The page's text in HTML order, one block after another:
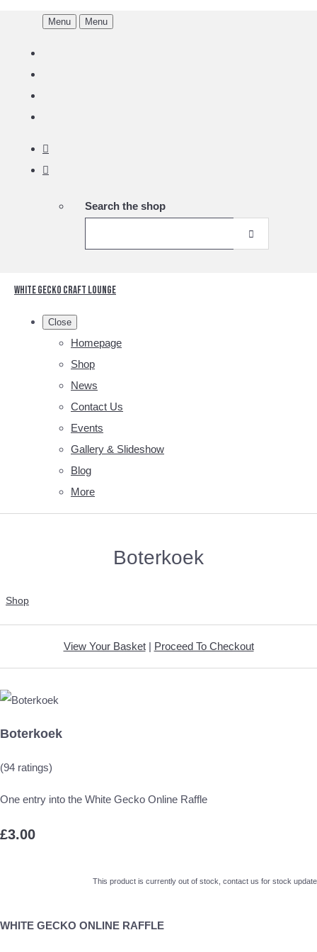
Menu Menu
Search the shop
White Gecko Craft Lounge
Close
Homepage
Shop
News
Contact Us
Events
Gallery & Slideshow
Blog
More
Boterkoek
Shop
View Your Basket| Proceed To Checkout
Boterkoek
(94 ratings)
One entry into the White Gecko Online Raffle
£3.00
This product is currently out of stock, contact us for stock update
WHITE GECKO ONLINE RAFFLE